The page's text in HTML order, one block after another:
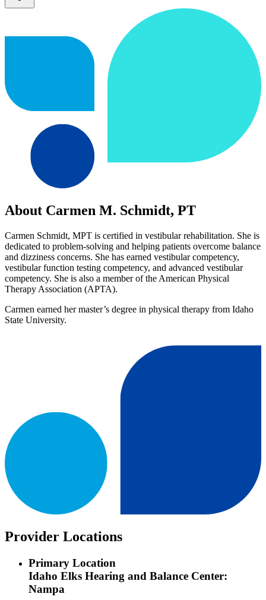
About Carmen M. Schmidt, PT
Carmen Schmidt, MPT is certified in vestibular rehabilitation. She is
dedicated to problem-solving and helping patients overcome balance
and dizziness concerns. She has earned vestibular competency,
vestibular function testing competency, and advanced vestibular
competency. She is also a member of the American Physical
Therapy Association (APTA).
Carmen earned her master’s degree in physical therapy from Idaho
State University.
Provider Locations
Primary Location
Idaho Elks Hearing and Balance Center:
Nampa